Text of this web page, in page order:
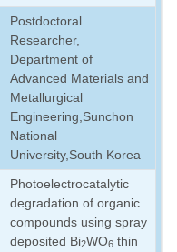
Postdoctoral
Researcher,
Department of
Advanced Materials and
Metallurgical
Engineering,Sunchon
National
University,South Korea
Photoelectrocatalytic
degradation of organic
compounds using spray
deposited Bi2WO6 thin